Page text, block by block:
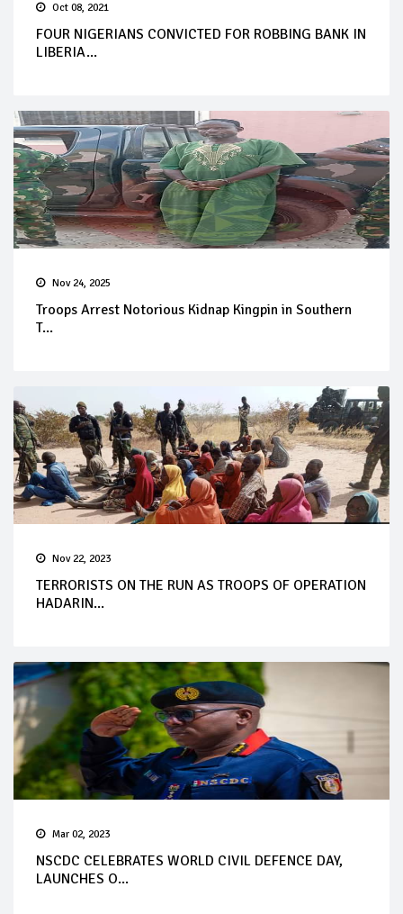
Oct 08, 2021
FOUR NIGERIANS CONVICTED FOR ROBBING BANK IN
LIBERIA...
Nov 24, 2025
Troops Arrest Notorious Kidnap Kingpin in Southern
T...
Nov 22, 2023
TERRORISTS ON THE RUN AS TROOPS OF OPERATION
HADARIN...
Mar 02, 2023
NSCDC CELEBRATES WORLD CIVIL DEFENCE DAY,
LAUNCHES O...